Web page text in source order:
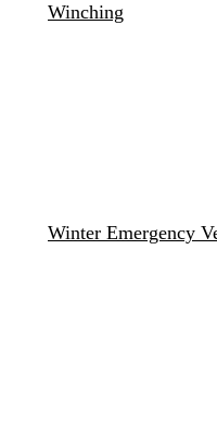
Winching
Winter Emergency